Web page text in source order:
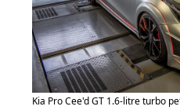
Kia Pro Cee'd GT 1.6-litre turbo